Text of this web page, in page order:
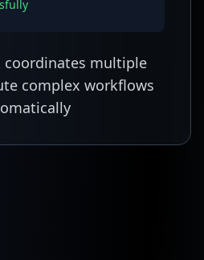
coordinates multiple
complex workflows